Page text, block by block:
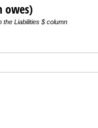
owes)
the Liabilities $ column